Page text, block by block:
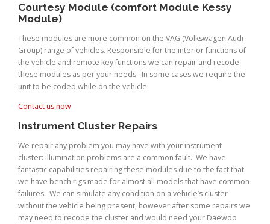
Courtesy Module (comfort Module Kessy
Module)
These modules are more common on the VAG (Volkswagen Audi
Group) range of vehicles. Responsible for the interior functions of
the vehicle and remote key functions we can repair and recode
these modules as per your needs. In some cases we require the
unit to be coded while on the vehicle.
Contact us now
Instrument Cluster Repairs
We repair any problem you may have with your instrument
cluster: illumination problems are a common fault. We have
fantastic capabilities repairing these modules due to the fact that
we have bench rigs made for almost all models that have common
failures. We can simulate any condition on a vehicle’s cluster
without the vehicle being present, however after some repairs we
may need to recode the cluster and would need your Daewoo